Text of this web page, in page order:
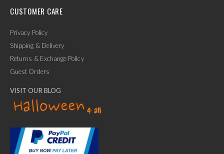
CUSTOMER CARE
Privacy Policy
Shipping & Delivery
Returns & Exchange Policy
Guest Orders
VISIT OUR BLOG